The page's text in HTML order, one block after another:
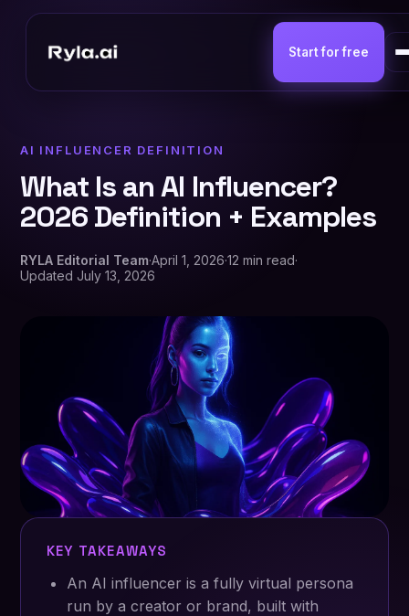
Start for free
AI INFLUENCER DEFINITION
What Is an AI Influencer?
2026 Definition + Examples
RYLA Editorial Team·April 1, 2026·12 min read·
Updated July 13, 2026
KEY TAKEAWAYS
An AI influencer is a fully virtual persona
run by a creator or brand, built with